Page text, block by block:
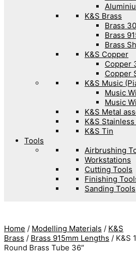
K&S Brass
Brass
Brass
Brass
K&S Copper
Copper
Copper
K&S Music
Music
Music
K&S Metal
K&S
K&S Tin
Tools
Airbrushing
Workstations
Cutting Tools
Finishing
Sanding Tools
Home / Modelling Materials / K&S
Brass / Brass 915mm Lengths / K&S
Round Brass Tube 36″